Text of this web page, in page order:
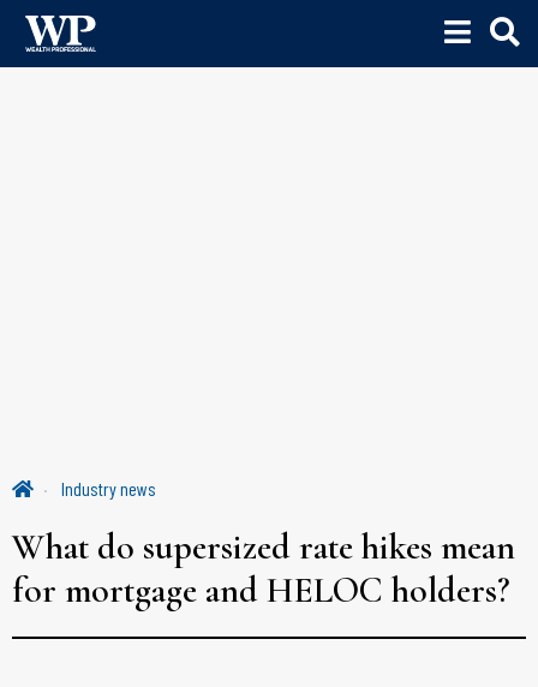
Industry news
What do supersized rate hikes mean
for mortgage and HELOC holders?